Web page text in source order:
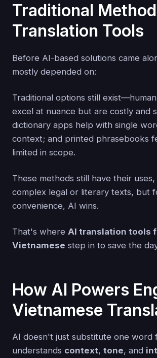
Traditional
Translation Tools
Before AI-based solutions came
mostly depended on:
Traditional options still
excel at nuance but are costly and
dictionary apps help with single
context; and printed phrasebooks
limited in scope.
These methods still have their
complex legal or literary texts, but
convenience, AI wins.
That's where AI translation tools
Vietnamese step in to save the
How AI Powers
Vietnamese
AI doesn't just substitute one
understands context, tone, and